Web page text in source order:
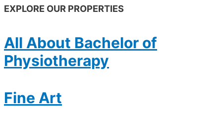
EXPLORE OUR PROPERTIES
All About Bachelor of
Physiotherapy
Fine Art